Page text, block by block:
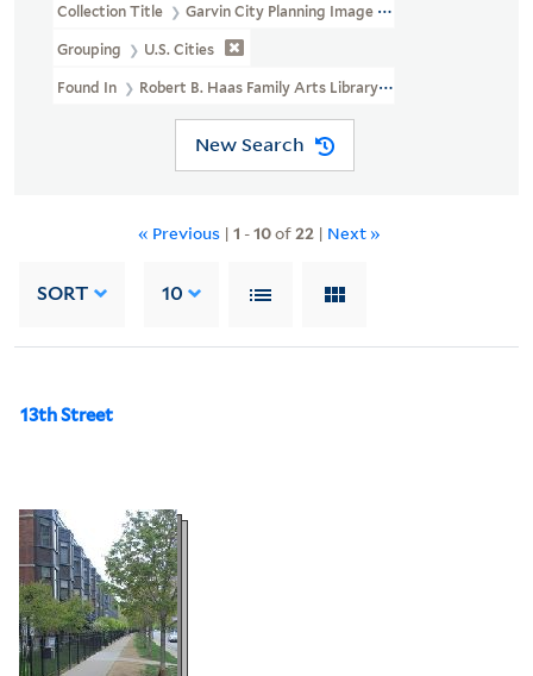
Collection Title Garvin City Planning Image Collection (VRC
Grouping U.S. Cities
Found In Robert B. Haas Family Arts Library Special Collections
New Search
« Previous | 1 -10of22 | Next »
SORT 10
13th Street